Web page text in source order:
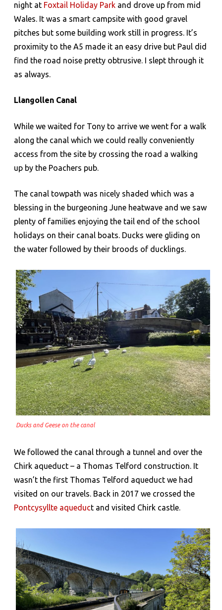
night at Foxtail Holiday Park and drove up from mid
Wales. It was a smart campsite with good gravel
pitches but some building work still in progress. It’s
proximity to the A5 made it an easy drive but Paul did
find the road noise pretty obtrusive. I slept through it
as always.
Llangollen Canal
While we waited for Tony to arrive we went for a walk
along the canal which we could really conveniently
access from the site by crossing the road a walking
up by the Poachers pub.
The canal towpath was nicely shaded which was a
blessing in the burgeoning June heatwave and we saw
plenty of families enjoying the tail end of the school
holidays on their canal boats. Ducks were gliding on
the water followed by their broods of ducklings.
Ducks and Geese on the canal
We followed the canal through a tunnel and over the
Chirk aqueduct – a Thomas Telford construction. It
wasn’t the first Thomas Telford aqueduct we had
visited on our travels. Back in 2017 we crossed the
Pontcysyllte aqueduct and visited Chirk castle.